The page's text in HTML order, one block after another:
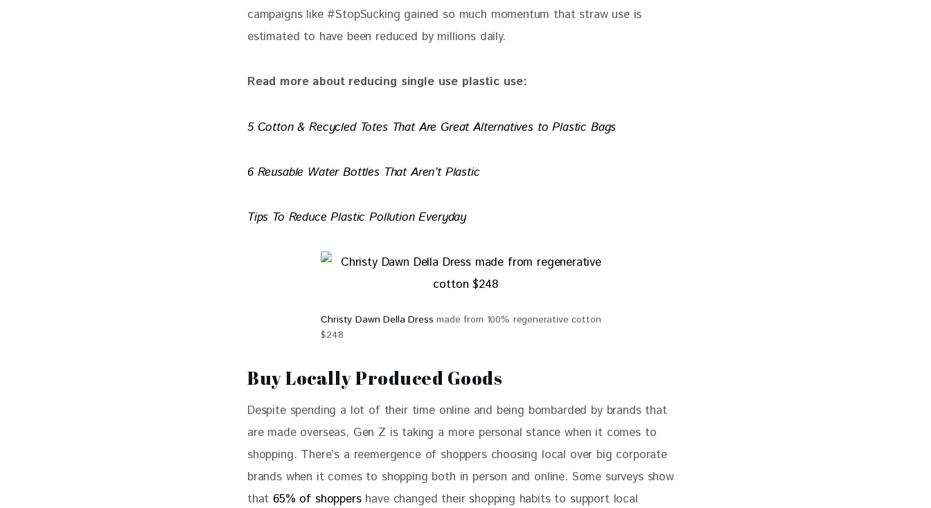
campaigns like #StopSucking gained so much momentum that straw use is
estimated to have been reduced by millions daily.
Read more about reducing single use plastic use:
5 Cotton & Recycled Totes That Are Great Alternatives to Plastic Bags
6 Reusable Water Bottles That Aren’t Plastic
Tips To Reduce Plastic Pollution Everyday
Christy Dawn Della Dress made from 100% regenerative cotton
$248
Buy Locally Produced Goods
Despite spending a lot of their time online and being bombarded by brands that
are made overseas, Gen Z is taking a more personal stance when it comes to
shopping. There’s a reemergence of shoppers choosing local over big corporate
brands when it comes to shopping both in person and online. Some surveys show
that 65% of shoppers have changed their shopping habits to support local